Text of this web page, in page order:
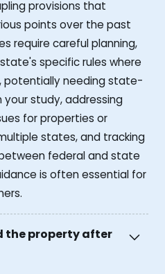
provisions that
points over the past
require careful planning,
specific rules where
potentially needing state-
study, addressing
for properties or
states, and tracking
federal and state
is often essential for
the property after